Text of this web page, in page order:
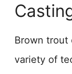
Brown trout
variety of